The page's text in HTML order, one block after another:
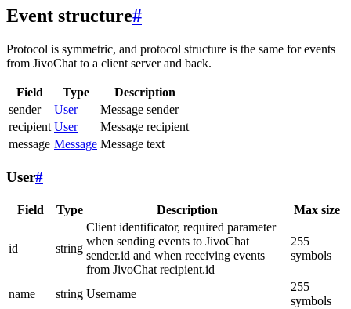
Event structure#
Protocol is symmetric, and protocol structure is the same for events
from JivoChat to a client server and back.
Field Type
Description
sender
User
Message sender
recipient User
Message recipient
message Message Message text
User#
Field Type Description Max size
id string
Client identificator, required parameter
when sending events to JivoChat
sender.id and when receiving events
from JivoChat recipient.id
255
symbols
name string Username
255
symbols